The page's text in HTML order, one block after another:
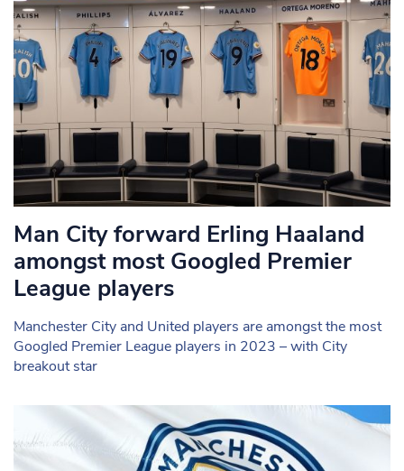
Man City forward Erling Haaland
amongst most Googled Premier
League players
Manchester City and United players are amongst the most
Googled Premier League players in 2023 – with City
breakout star